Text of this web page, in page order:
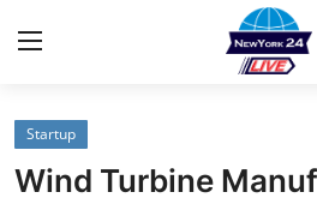
Home
Startup
Wind Turbine